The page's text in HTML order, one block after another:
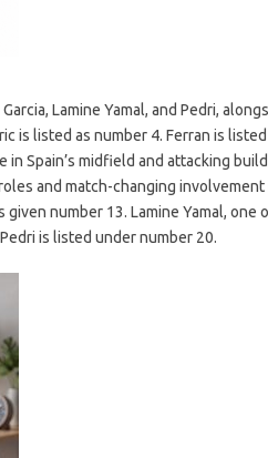
Lamine Yamal, and Pedri,
is listed as number 4. Ferran is listed
Spain’s midfield and attacking
and match-changing involvement
number 13. Lamine Yamal, one
is listed under number 20.